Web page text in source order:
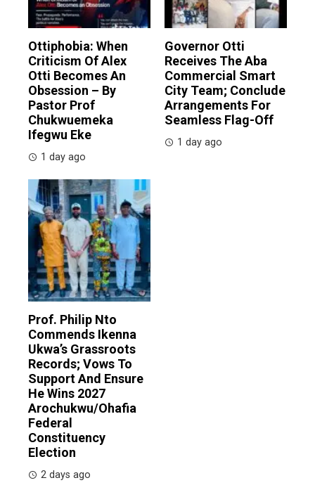
Ottiphobia: When
Criticism Of Alex
Otti Becomes An
Obsession – By
Pastor Prof
Chukwuemeka
Ifegwu Eke
1 day ago
Governor Otti
Receives The Aba
Commercial Smart
City Team; Conclude
Arrangements For
Seamless Flag-Off
1 day ago
Prof. Philip Nto
Commends Ikenna
Ukwa’s Grassroots
Records; Vows To
Support And Ensure
He Wins 2027
Arochukwu/Ohafia
Federal
Constituency
Election
2 days ago